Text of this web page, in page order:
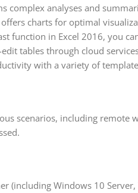
complex analyses and
charts for optimal
function in Excel 2016, you
tables through cloud
with a variety of
scenarios, including
(including Windows 10